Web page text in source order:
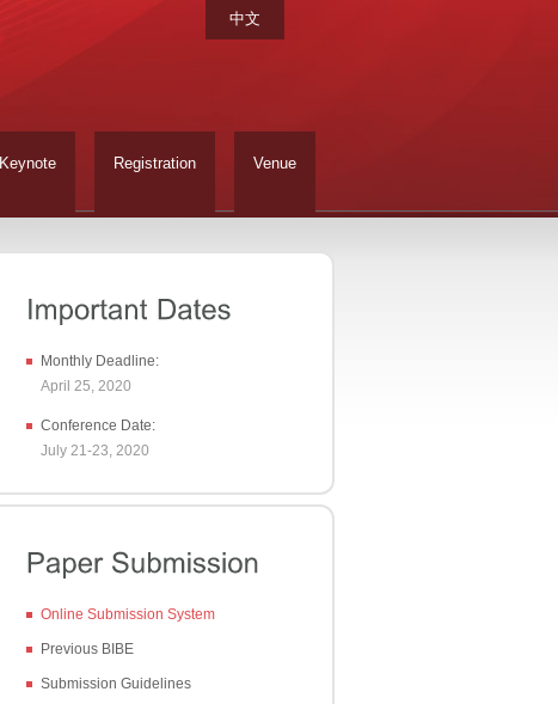
Keynote Registration Venue
中文
Monthly Deadline:
April 25, 2020
Conference Date:
July 21-23, 2020
Online Submission System
Previous BIBE
Submission Guidelines